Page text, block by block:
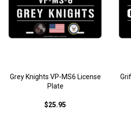
Grey Knights VP-MS6 License
Plate
$25.95